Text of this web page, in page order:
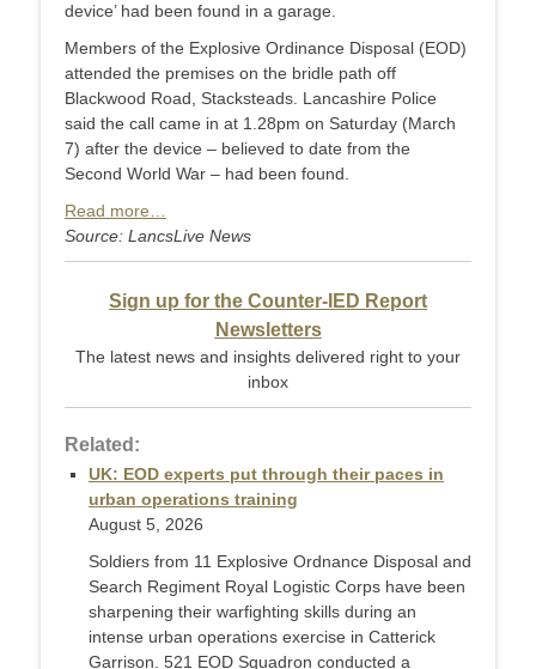
device’ had been found in a garage.
Members of the Explosive Ordinance Disposal (EOD)
attended the premises on the bridle path off
Blackwood Road, Stacksteads. Lancashire Police
said the call came in at 1.28pm on Saturday (March
7) after the device – believed to date from the
Second World War – had been found.
Read more…
Source: LancsLive News
Sign up for the Counter-IED Report
Newsletters
The latest news and insights delivered right to your
inbox
Related:
UK: EOD experts put through their paces in
urban operations training
August 5, 2026
Soldiers from 11 Explosive Ordnance Disposal and
Search Regiment Royal Logistic Corps have been
sharpening their warfighting skills during an
intense urban operations exercise in Catterick
Garrison. 521 EOD Squadron conducted a